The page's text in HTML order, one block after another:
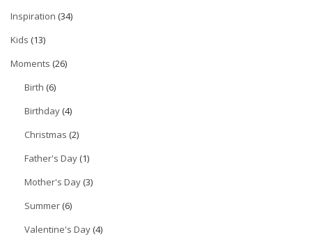
Inspiration (34)
Kids (13)
Moments (26)
Birth (6)
Birthday(4)
Christmas (2)
Father's Day(1)
Mother's Day(3)
Summer(6)
Valentine's Day(4)